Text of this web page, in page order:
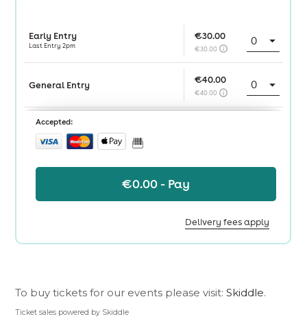
To buy tickets for our events please visit:Skiddle.
Ticket sales powered by Skiddle